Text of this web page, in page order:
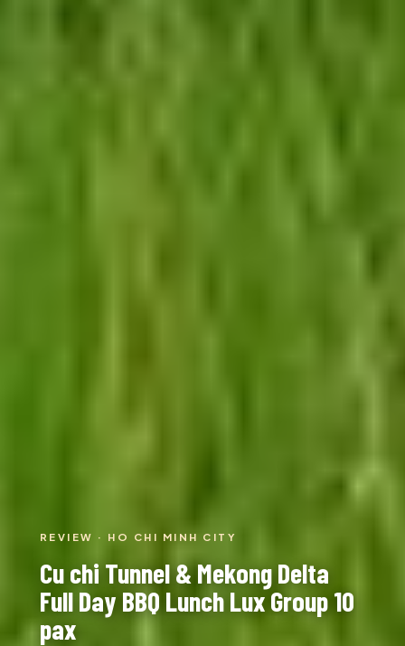
REVIEW · HO CHI MINH CITY
Cu chi Tunnel & Mekong Delta
Full Day BBQ Lunch Lux Group 10
pax